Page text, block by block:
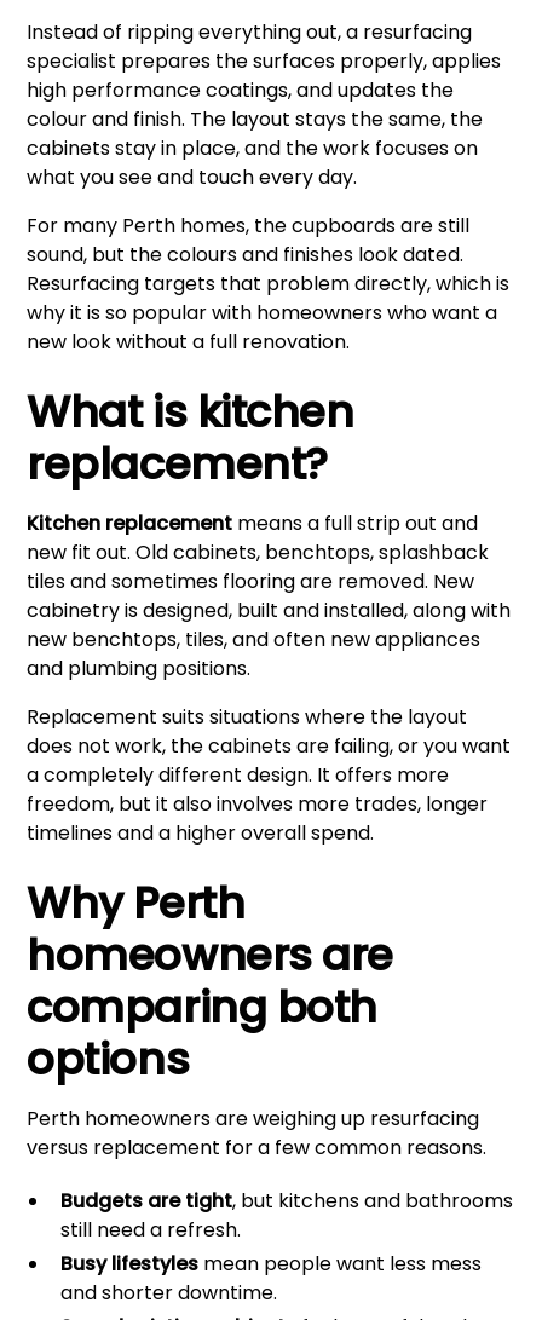
Instead of ripping everything out, a resurfacing
specialist prepares the surfaces properly, applies
high performance coatings, and updates the
colour and finish. The layout stays the same, the
cabinets stay in place, and the work focuses on
what you see and touch every day.
For many Perth homes, the cupboards are still
sound, but the colours and finishes look dated.
Resurfacing targets that problem directly, which is
why it is so popular with homeowners who want a
new look without a full renovation.
What is kitchen
replacement?
Kitchen replacement means a full strip out and
new fit out. Old cabinets, benchtops, splashback
tiles and sometimes flooring are removed. New
cabinetry is designed, built and installed, along with
new benchtops, tiles, and often new appliances
and plumbing positions.
Replacement suits situations where the layout
does not work, the cabinets are failing, or you want
a completely different design. It offers more
freedom, but it also involves more trades, longer
timelines and a higher overall spend.
Why Perth
homeowners are
comparing both
options
Perth homeowners are weighing up resurfacing
versus replacement for a few common reasons.
Budgets are tight, but kitchens and bathrooms
still need a refresh.
Busy lifestyles mean people want less mess
and shorter downtime.